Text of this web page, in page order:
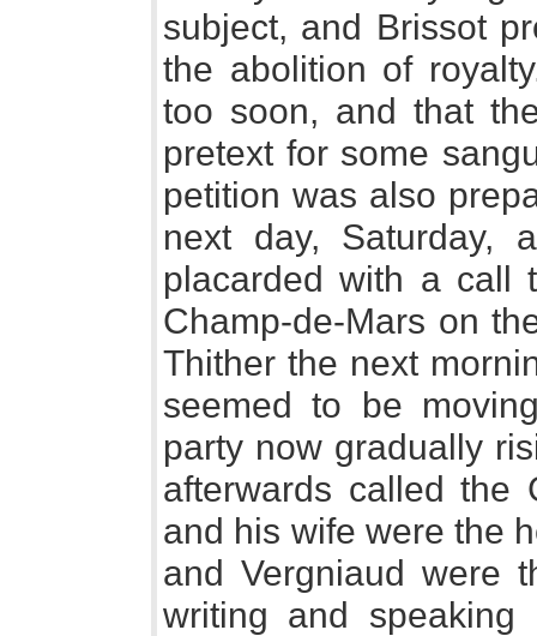
subject, and Brissot
the abolition of
too soon, and that
pretext for some
petition was also
next day, Saturday,
placarded with a
Champ-de-Mars on
Thither the next
seemed to be
party now gradually
afterwards called the
and his wife were the
and Vergniaud were
writing and